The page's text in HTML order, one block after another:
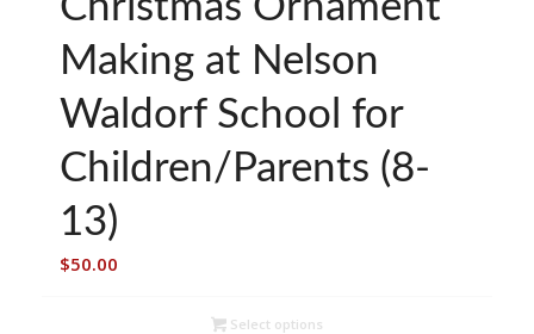
Making at Nelson
Waldorf School for
Children/Parents (8-
13)
$50.00
Select options